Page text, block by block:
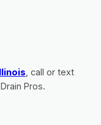
, call or text
Pros.